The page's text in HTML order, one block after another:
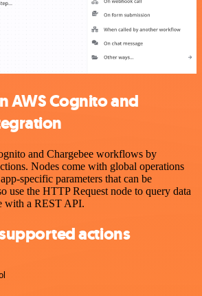
AWS Cognito and
and Chargebee workflows by
Nodes come with global operations
specific parameters that can be
use the HTTP Request node to query data
with a REST API.
actions